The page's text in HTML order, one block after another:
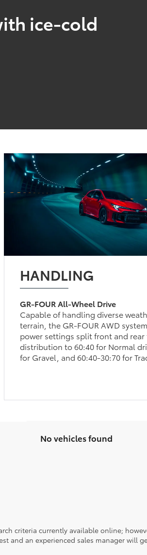
ice-cold
HANDLING
GR-FOUR All-Wheel Drive
Capable of handling diverse
terrain, the GR-FOUR AWD
power settings split front and
distribution to 60:40 for Normal
for Gravel, and 60:40-30:70 for
No vehicles found
criteria currently available online;
and an experienced sales manager will